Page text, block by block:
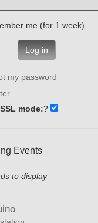
Remember me (for 1 week)
Log in
my password
mode:?
Events
to display